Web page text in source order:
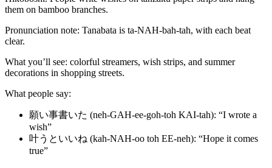
them on bamboo branches.
Pronunciation note: Tanabata is ta-NAH-bah-tah, with each beat
clear.
What you’ll see: colorful streamers, wish strips, and summer
decorations in shopping streets.
What people say:
願い事書いた (neh-GAH-ee-goh-toh KAI-tah): “I wrote a
wish”
叶うといいね (kah-NAH-oo toh EE-neh): “Hope it comes
true”